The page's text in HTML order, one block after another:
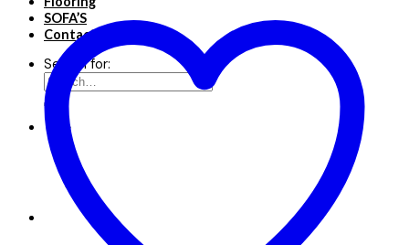
SOFA’S
Contact
Search for: